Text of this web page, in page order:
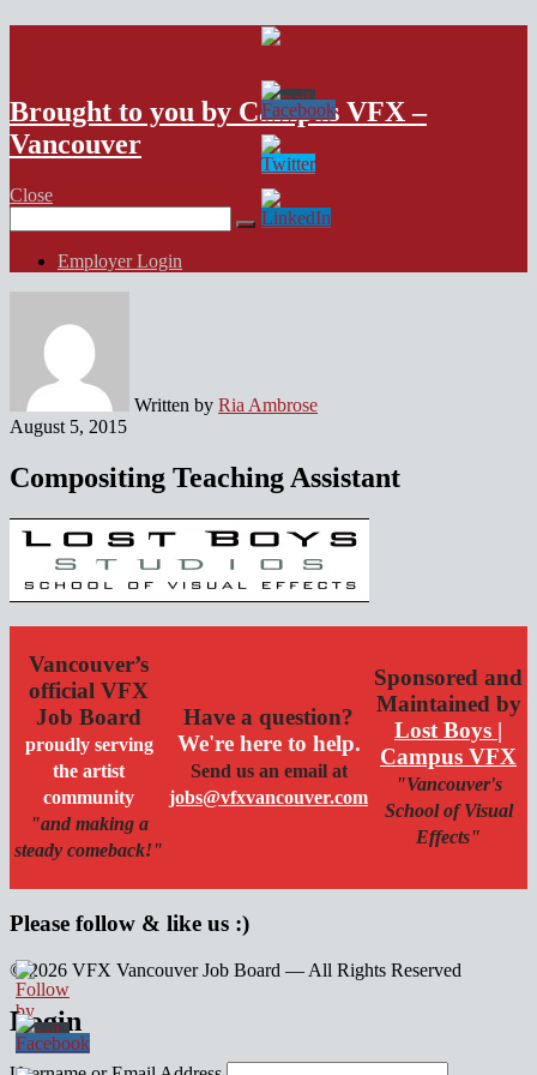
VFX Vancouver Job Board
Brought to you by Campus VFX –
Vancouver
Close
for:
Employer Login
Written by Ria Ambrose
August 5, 2015
Compositing Teaching Assistant
Vancouver’s
official VFX
Job Board
proudly serving
the artist
community
"and making a
steady comeback!"
Have a question?
We're here to help.
Send us an email at
jobs@vfxvancouver.com
Sponsored and
Maintained by
Lost Boys |
Campus VFX
"Vancouver's
School of Visual
Effects"
Please follow & like us :)
© 2026 VFX Vancouver Job Board — All Rights Reserved
linkedin
twitter
facebook
Login